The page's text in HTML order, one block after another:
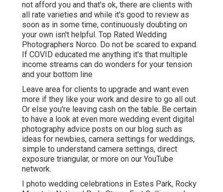
not afford you and that's ok, there are clients with
all rate varieties and while it's good to review as
soon as in some time, continuously doubting on
your own isn't helpful. Top Rated Wedding
Photographers Norco. Do not be scared to expand.
If COVID educated me anything it's that multiple
income streams can do wonders for your tension
and your bottom line
Leave area for clients to upgrade and want even
more if they like your work and desire to go all out.
Or else you're leaving cash on the table. Be certain
to have a look at even more wedding event digital
photography advice posts on our blog such as
ideas for newbies, camera settings for weddings,
simple to understand camera settings, direct
exposure triangular, or more on our YouTube
network.
I photo wedding celebrations in Estes Park, Rocky